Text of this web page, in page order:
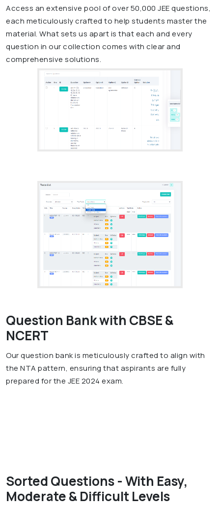
Access an extensive pool of over 50,000 JEE questions,
each meticulously crafted to help students master the
material. What sets us apart is that each and every
question in our collection comes with clear and
comprehensive solutions.
Question Bank with CBSE &
NCERT
Our question bank is meticulously crafted to align with
the NTA pattern, ensuring that aspirants are fully
prepared for the JEE 2024 exam.
Sorted Questions - With Easy,
Moderate & Difficult Levels